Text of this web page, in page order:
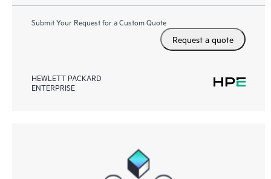
Submit Your Request for a Custom Quote
Request a quote
HEWLETT PACKARD
ENTERPRISE